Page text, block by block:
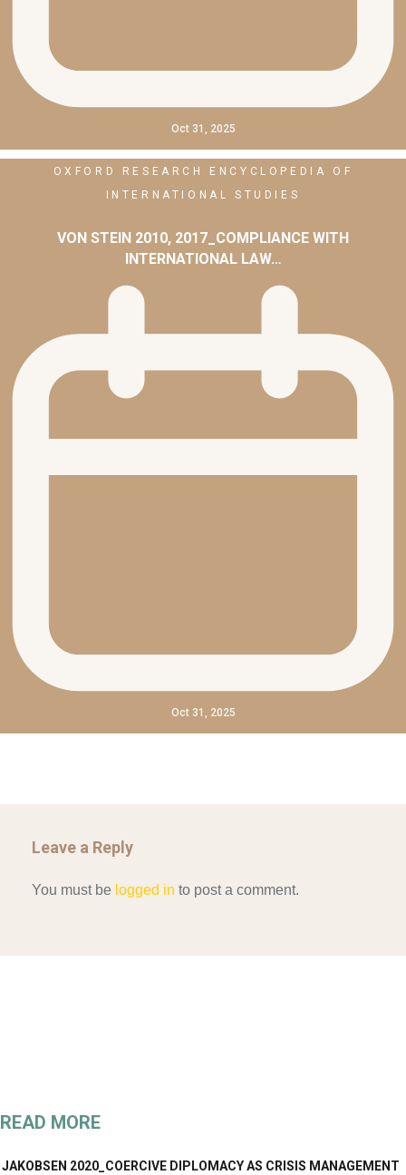
Oct 31, 2025
OXFORD RESEARCH ENCYCLOPEDIA OF
INTERNATIONAL STUDIES
VON STEIN 2010, 2017_COMPLIANCE WITH
INTERNATIONAL LAW…
Oct 31, 2025
Leave a Reply
You must be logged in to post a comment.
READ MORE
JAKOBSEN 2020_COERCIVE DIPLOMACY AS CRISIS MANAGEMENT